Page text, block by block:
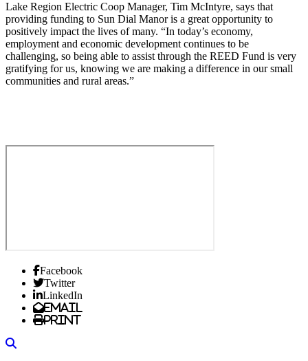
Lake Region Electric Coop Manager, Tim McIntyre, says that
providing funding to Sun Dial Manor is a great opportunity to
positively impact the lives of many. “In today’s economy,
employment and economic development continues to be
challenging, so being able to assist through the REED Fund is very
gratifying for us, knowing we are making a difference in our small
communities and rural areas.”
Facebook
Twitter
LinkedIn
Email
Print